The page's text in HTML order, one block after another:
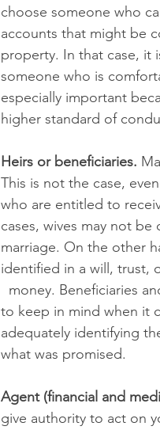
choose someone who
accounts that might be
property. In that case, it
someone who is
especially important
higher standard of
Heirs or beneficiaries.
This is not the case,
who are entitled to
cases, wives may not
marriage. On the other
identified in a will, trust,
money. Beneficiaries
to keep in mind when it
adequately identifying
what was promised.
Agent (financial and
give authority to act on